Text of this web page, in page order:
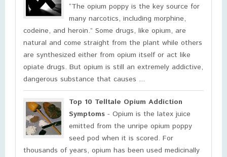
“The opium poppy is the key source for
many narcotics, including morphine,
codeine, and heroin.” Some drugs, like opium, are
natural and come straight from the plant while others
are synthesized either from opium itself or act like
opiate drugs. But opium is still an extremely addictive,
dangerous substance that causes ...
Top 10 Telltale Opium Addiction
Symptoms - Opium is the latex juice
emitted from the unripe opium poppy
seed pod when it is scored. For
thousands of years, opium has been used medicinally